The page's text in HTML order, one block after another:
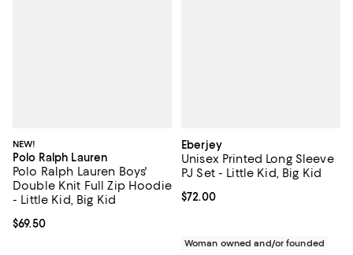
NEW!
Polo Ralph Lauren
Polo Ralph Lauren Boys'
Double Knit Full Zip Hoodie
- Little Kid, Big Kid
Current price $69.50; ;
$69.50
Eberjey
Unisex Printed Long Sleeve
PJ Set - Little Kid, Big Kid
Current price $72.00; ;
$72.00
Woman owned and/or founded